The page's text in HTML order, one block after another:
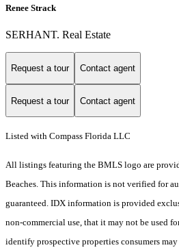
Renee Strack
SERHANT. Real Estate
Request a tour Contact agent
Request a tour Contact agent
Listed with Compass Florida LLC
All listings featuring the BMLS logo are
Beaches. This information is not verified for
guaranteed. IDX information is provided
non-commercial use, that it may not be used
identify prospective properties consumers